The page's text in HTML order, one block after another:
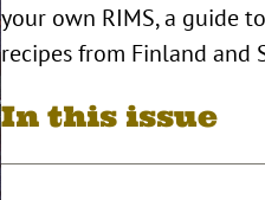
your own RIMS, a guide
recipes from Finland and
In this issue